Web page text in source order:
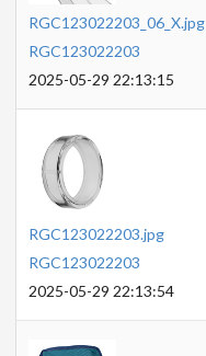
RGC123022203_06_X.jpg
RGC123022203
2025-05-29 22:13:15
RGC123022203.jpg
RGC123022203
2025-05-29 22:13:54